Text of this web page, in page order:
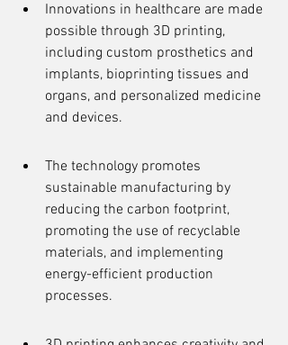
Innovations in healthcare are made
possible through 3D printing,
including custom prosthetics and
implants, bioprinting tissues and
organs, and personalized medicine
and devices.
The technology promotes
sustainable manufacturing by
reducing the carbon footprint,
promoting the use of recyclable
materials, and implementing
energy-efficient production
processes.